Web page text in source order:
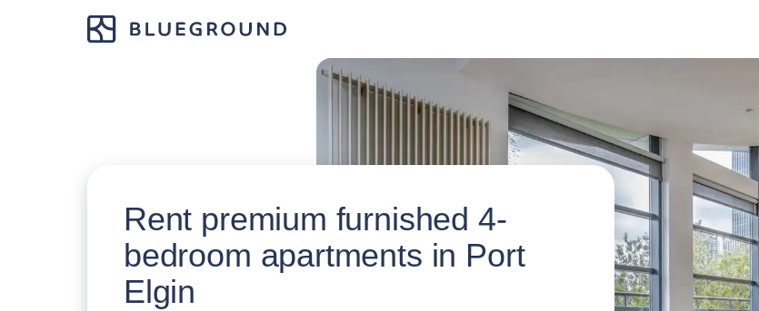
Rent premium furnished 4-
bedroom apartments in Port
Elgin